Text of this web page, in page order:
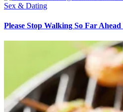
Sex & Dating
Please Stop Walking So Far